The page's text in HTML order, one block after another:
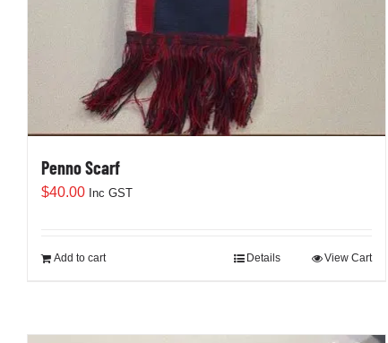
Penno Scarf
$40.00 Inc GST
Add to cart View Cart
Details